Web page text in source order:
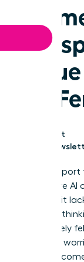
for
Get
A 2023
generative
jobs, yet it
visionary
You’ve
shift and
might